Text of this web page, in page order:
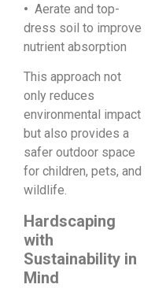
• Aerate and top-
dress soil to improve
nutrient absorption
This approach not
only reduces
environmental impact
but also provides a
safer outdoor space
for children, pets, and
wildlife.
Hardscaping
with
Sustainability in
Mind